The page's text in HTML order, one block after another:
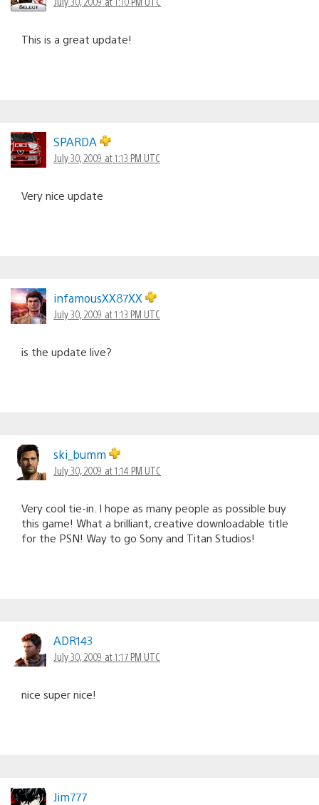
This is a great update!
SPARDA
July 30, 2009 at 1:13 PM UTC
Very nice update
infamousXX87XX
July 30, 2009 at 1:13 PM UTC
is the update live?
ski_bumm
July 30, 2009 at 1:14 PM UTC
Very cool tie-in. I hope as many people as possible buy
this game! What a brilliant, creative downloadable title
for the PSN! Way to go Sony and Titan Studios!
ADR143
July 30, 2009 at 1:17 PM UTC
nice super nice!
Jim777